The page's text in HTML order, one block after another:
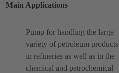
Main Applications
Pump for handling the large
variety of petroleum products
in refineries as well as in the
chemical and petrochemical